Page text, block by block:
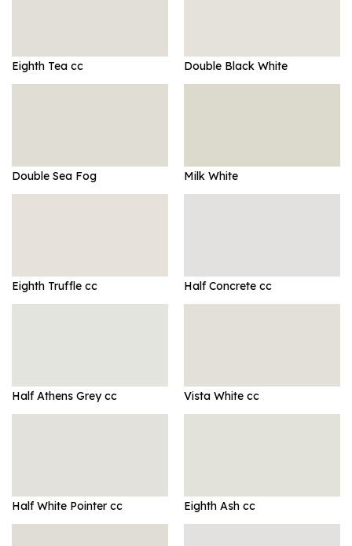
Eighth Tea cc Double Black White
Double Sea Fog Milk White
Eighth Truffle cc Half Concrete cc
Half Athens Grey cc Vista White cc
Half White Pointer cc Eighth Ash cc